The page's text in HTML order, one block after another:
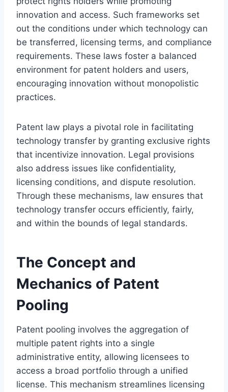
innovation and access. Such frameworks set
out the conditions under which technology can
be transferred, licensing terms, and compliance
requirements. These laws foster a balanced
environment for patent holders and users,
encouraging innovation without monopolistic
practices.
Patent law plays a pivotal role in facilitating
technology transfer by granting exclusive rights
that incentivize innovation. Legal provisions
also address issues like confidentiality,
licensing conditions, and dispute resolution.
Through these mechanisms, law ensures that
technology transfer occurs efficiently, fairly,
and within the bounds of legal standards.
The Concept and
Mechanics of Patent
Pooling
Patent pooling involves the aggregation of
multiple patent rights into a single
administrative entity, allowing licensees to
access a broad portfolio through a unified
license. This mechanism streamlines licensing